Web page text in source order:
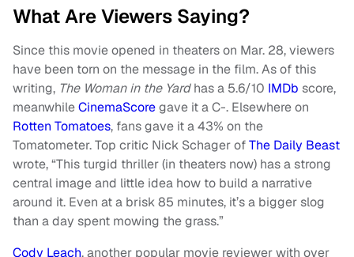
What Are Viewers Saying?
Since this movie opened in theaters on Mar. 28, viewers
have been torn on the message in the film. As of this
writing, The Woman in the Yardhas a 5.6/10 IMDb score,
meanwhileCinemaScoregave it a C-. Elsewhere on
Rotten Tomatoes, fans gave it a 43% on the
Tomatometer. Top critic Nick Schager ofThe Daily Beast
wrote, “This turgid thriller (in theaters now) has a strong
central image and little idea how to build a narrative
around it. Even at a brisk 85 minutes, it’s a bigger slog
than a day spent mowing the grass.”
Cody Leach, another popular movie reviewer with over